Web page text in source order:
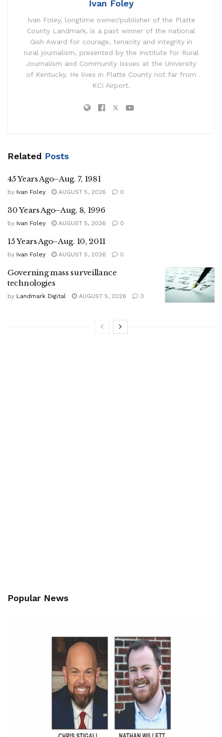
Ivan Foley
Ivan Foley, longtime owner/publisher of the Platte
County Landmark, is a past winner of the national
Gish Award for courage, tenacity and integrity in
rural journalism, presented by the Institute for Rural
Journalism and Community Issues at the University
of Kentucky. He lives in Platte County not far from
KCI Airport.
Related Posts
45 Years Ago–Aug. 7, 1981
by Ivan Foley AUGUST 5, 2026 0
30 Years Ago–Aug. 8, 1996
by Ivan Foley AUGUST 5, 2026 0
15 Years Ago–Aug. 10, 2011
by Ivan Foley AUGUST 5, 2026 0
Governing mass surveillance
technologies
by Landmark Digital AUGUST 5, 2026 0
Popular News